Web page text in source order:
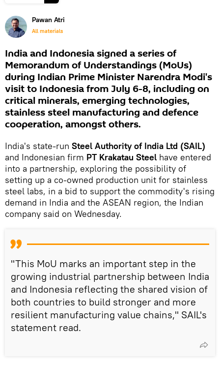
Pawan Atri
All materials
India and Indonesia signed a series of
Memorandum of Understandings (MoUs)
during Indian Prime Minister Narendra Modi's
visit to Indonesia from July 6-8, including on
critical minerals, emerging technologies,
stainless steel manufacturing and defence
cooperation, amongst others.
India's state-run Steel Authority of India Ltd (SAIL)
and Indonesian firm PT Krakatau Steel have entered
into a partnership, exploring the possibility of
setting up a co-owned production unit for stainless
steel labs, in a bid to support the commodity's rising
demand in India and the ASEAN region, the Indian
company said on Wednesday.
"This MoU marks an important step in the
growing industrial partnership between India
and Indonesia reflecting the shared vision of
both countries to build stronger and more
resilient manufacturing value chains," SAIL's
statement read.